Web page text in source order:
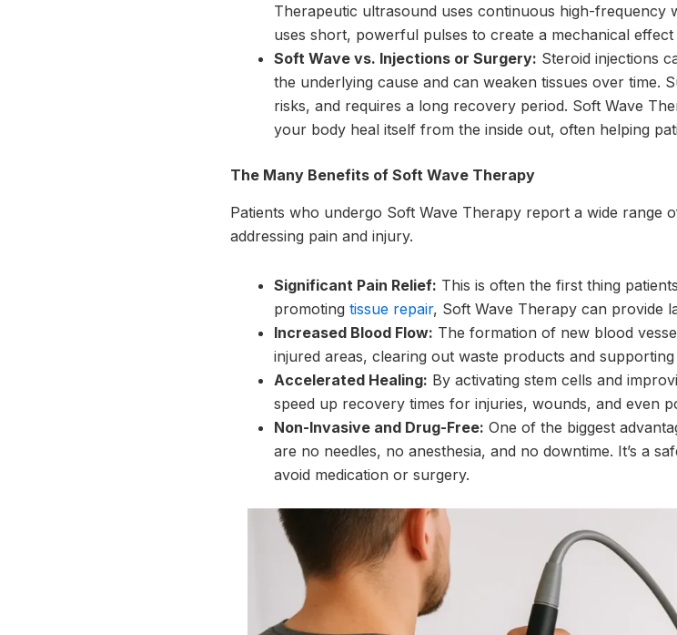
Therapeutic ultrasound uses continuous high-frequency
uses short, powerful pulses to create a mechanical
Soft Wave vs. Injections or Surgery: Steroid injections
the underlying cause and can weaken tissues over time.
risks, and requires a long recovery period. Soft Wave
your body heal itself from the inside out, often helping
The Many Benefits of Soft Wave Therapy
Patients who undergo Soft Wave Therapy report a wide range
addressing pain and injury.
Significant Pain Relief: This is often the first thing
promoting tissue repair, Soft Wave Therapy can provide
Increased Blood Flow: The formation of new blood
injured areas, clearing out waste products and supporting
Accelerated Healing: By activating stem cells and
speed up recovery times for injuries, wounds, and even
Non-Invasive and Drug-Free: One of the biggest
are no needles, no anesthesia, and no downtime. It’s a
avoid medication or surgery.